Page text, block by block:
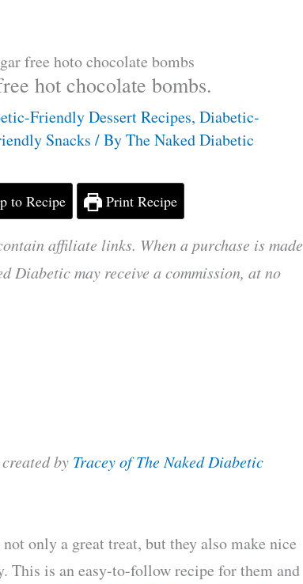
free hoto chocolate bombs
hot chocolate bombs.
Friendly Dessert Recipes,Diabetic-
Snacks / ByThe Naked Diabetic
to Recipe Print Recipe
affiliate links. When a purchase is made
Diabetic may receive a commission, at no
by Tracey of The Naked Diabetic
only a great treat, but they also make nice
This is an easy-to-follow recipe for them and